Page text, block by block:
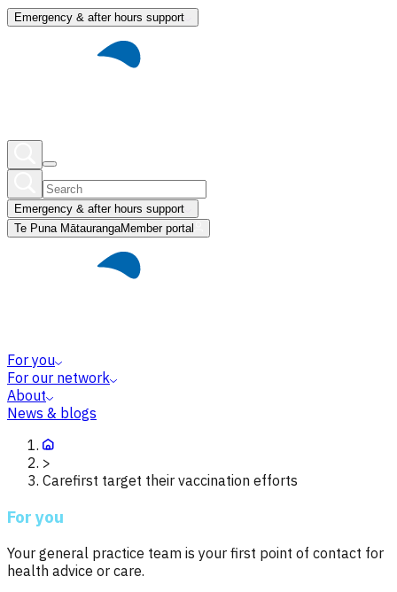
Emergency & after hours support
Emergency & after hours support
Te Puna MātaurangaMember portal
For you
For our network
About
News & blogs
>
Carefirst target their vaccination efforts
For you
Your general practice team is your first point of contact for
health advice or care.